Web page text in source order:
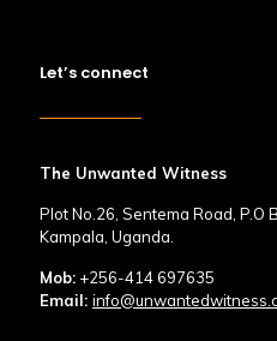
Let’s connect
The Unwanted Witness
Plot No.26, Sentema Road, P.O
Kampala, Uganda.
Mob: +256-414 697635
Email: